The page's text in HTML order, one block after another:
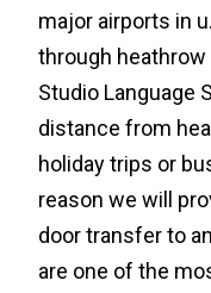
major airports in
through heathrow
Studio Language
distance from
holiday trips or
reason we will
door transfer to
are one of the